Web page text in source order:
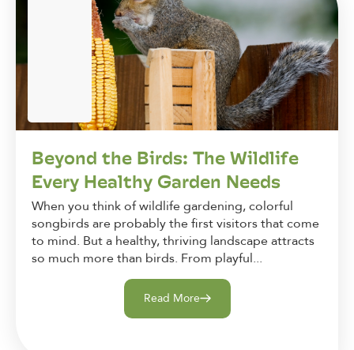
Beyond the Birds: The Wildlife
Every Healthy Garden Needs
When you think of wildlife gardening, colorful
songbirds are probably the first visitors that come
to mind. But a healthy, thriving landscape attracts
so much more than birds. From playful...
Read More